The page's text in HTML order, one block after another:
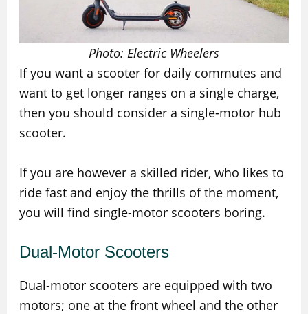
Photo: Electric Wheelers
If you want a scooter for daily commutes and
want to get longer ranges on a single charge,
then you should consider a single-motor hub
scooter.
If you are however a skilled rider, who likes to
ride fast and enjoy the thrills of the moment,
you will find single-motor scooters boring.
Dual-Motor Scooters
Dual-motor scooters are equipped with two
motors; one at the front wheel and the other